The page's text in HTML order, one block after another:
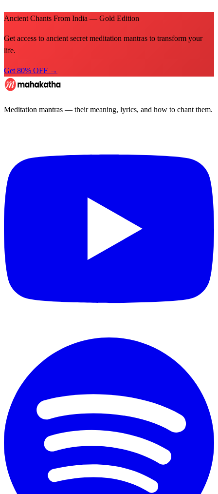
Ancient Chants From India — Gold Edition
Get access to ancient secret meditation mantras to transform your
life.
Get 80% OFF →
Meditation mantras — their meaning, lyrics, and how to chant them.